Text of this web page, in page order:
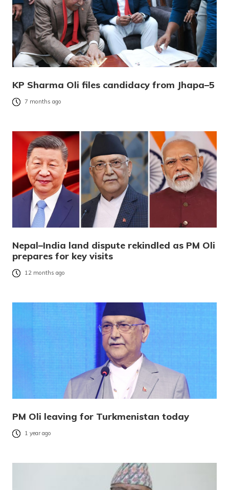
KP Sharma Oli files candidacy from Jhapa–5
7 months ago
Nepal–India land dispute rekindled as PM Oli
prepares for key visits
12 months ago
PM Oli leaving for Turkmenistan today
1 year ago